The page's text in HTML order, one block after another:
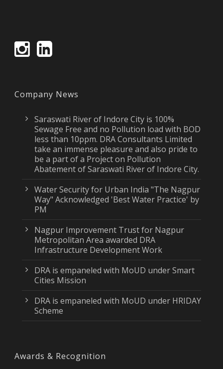
Company News
Saraswati River of Indore City is 100%
Sewage Free and no Pollution load with BOD
less than 10ppm. DRA Consultants Limited
take an immense pleasure and also pride to
be a part of a Project on Pollution
Abatement of Saraswati River of Indore City.
Water Security for Urban India "The Nagpur
Way" Acknowledged 'Best Water Practice' by
PM
Nagpur Improvement Trust for Nagpur
Metropolitan Area awarded DRA
Infrastructure Development Work
DRA is empaneled with MoUD under Smart
Cities Mission
DRA is empaneled with MoUD under HRIDAY
Scheme
Awards & Recognition